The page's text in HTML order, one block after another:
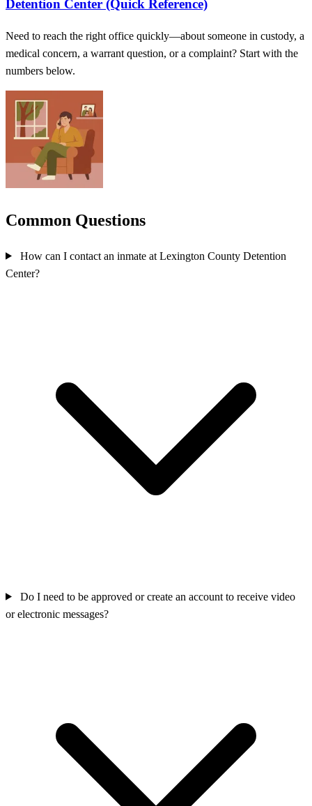
Detention Center (Quick Reference)
Need to reach the right office quickly—about someone in custody, a
medical concern, a warrant question, or a complaint? Start with the
numbers below.
Common Questions
How can I contact an inmate at Lexington County Detention
Center?
Do I need to be approved or create an account to receive video
or electronic messages?